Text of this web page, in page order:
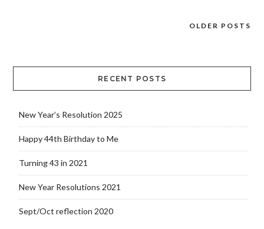
OLDER POSTS
RECENT POSTS
New Year’s Resolution 2025
Happy 44th Birthday to Me
Turning 43 in 2021
New Year Resolutions 2021
Sept/Oct reflection 2020